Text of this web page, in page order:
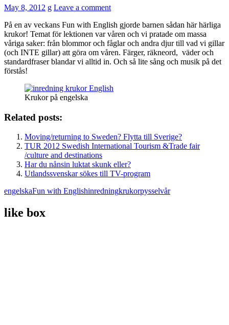
May 8, 2012 g Leave a comment
På en av veckans Fun with English gjorde barnen sådan här härliga
krukor! Temat för lektionen var våren och vi pratade om massa
våriga saker: från blommor och fåglar och andra djur till vad vi gillar
(och INTE gillar) att göra om våren. Färger, räkneord, väder och
standardfraser blandar vi alltid in. Och så lite sång och musik på det
förstås!
Krukor på engelska
Related posts:
Moving/returning to Sweden? Flytta till Sverige?
TUR 2012 Swedish International Tourism &Trade fair
/culture and destinations
Har du nånsin luktat skunk eller?
Utlandssvenskar sökes till TV-program
engelskaFun with Englishinredningkrukorpysselvår
like box